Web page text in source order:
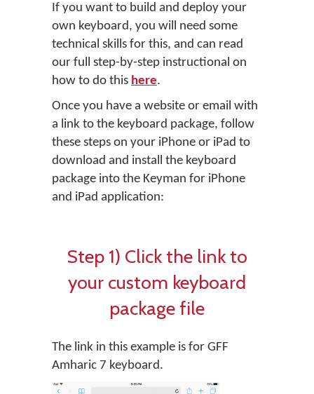
If you want to build and deploy your
own keyboard, you will need some
technical skills for this, and can read
our full step-by-step instructional on
how to do this here.
Once you have a website or email with
a link to the keyboard package, follow
these steps on your iPhone or iPad to
download and install the keyboard
package into the Keyman for iPhone
and iPad application:
Step 1) Click the link to
your custom keyboard
package file
The link in this example is for GFF
Amharic 7 keyboard.